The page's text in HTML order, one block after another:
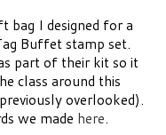
bag I designed for a
Buffet stamp set.
part of their kit so it
class around this
overlooked).
we made here.